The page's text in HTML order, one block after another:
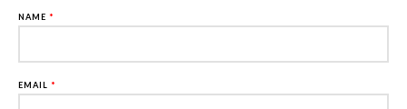
NAME *
EMAIL *